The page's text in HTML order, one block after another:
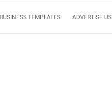
BUSINESS TEMPLATES ADVERTISE US